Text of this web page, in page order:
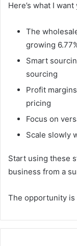
Here’s what I
The
growing
Smart
sourcing
Profit
pricing
Focus on
Scale slowly
Start using these
business from a
The opportunity is